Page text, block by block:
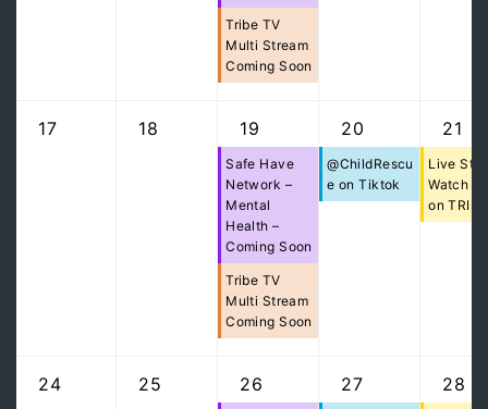
Tribe TV
Multi Stream
Coming Soon
17 18 19
Safe Have
Network –
Mental
Health –
Coming Soon
Tribe TV
Multi Stream
Coming Soon
20
@ChildRescu
e on Tiktok
21
Live
Watch
on
24 25 26 27 28